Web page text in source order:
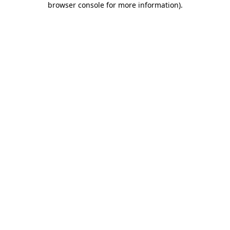
browser console for more information).